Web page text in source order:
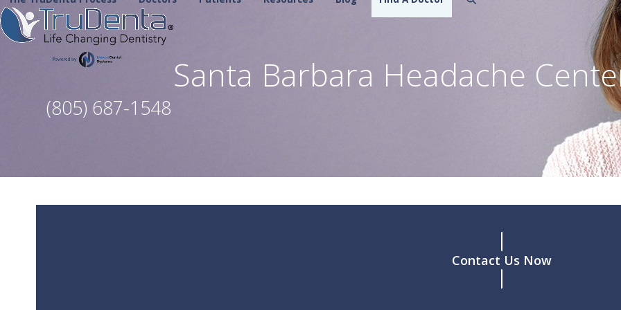
Skip
to
content
Santa Barbara Headache
(805) 687-1548
Contact Us Now